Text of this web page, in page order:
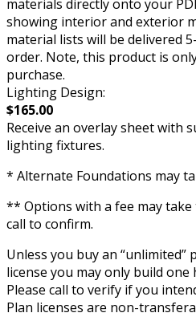
materials directly onto your
showing interior and exterior
material lists will be delivered
order. Note, this product is
purchase.
Lighting Design:
$165.00
Receive an overlay sheet with
lighting fixtures.
* Alternate Foundations may
** Options with a fee may take
call to confirm.
Unless you buy an “unlimited”
license you may only build
Please call to verify if you
Plan licenses are non-